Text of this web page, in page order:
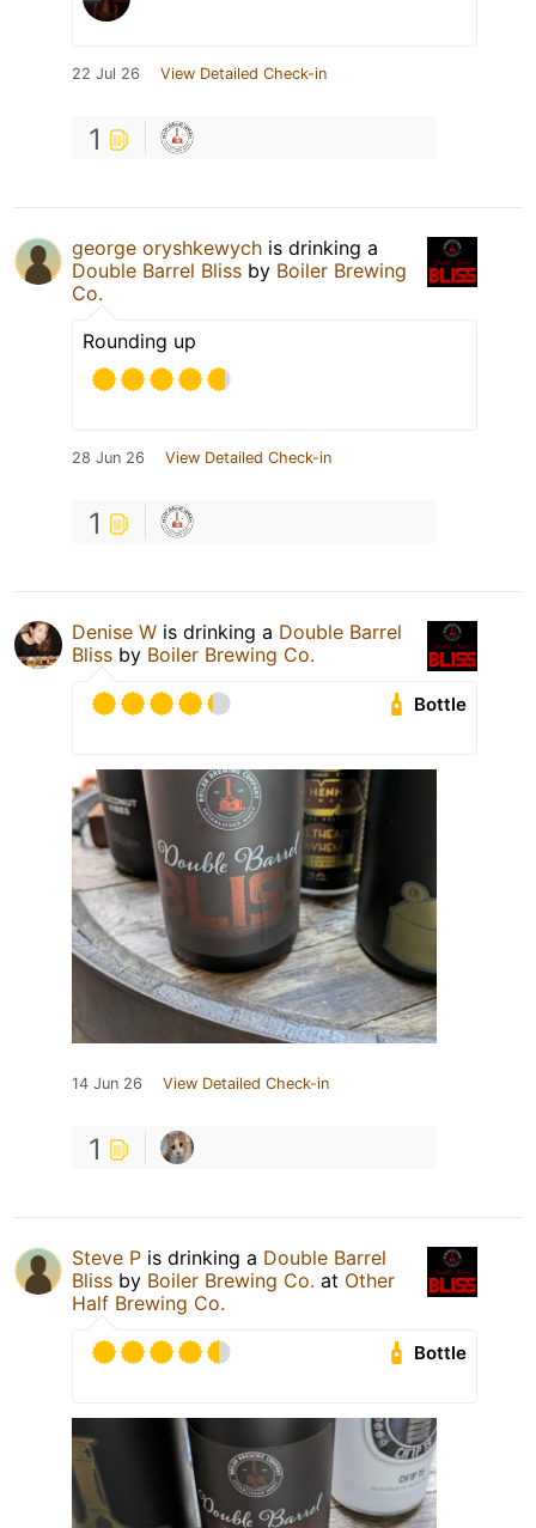
22 Jul 26 View Detailed Check-in
1
george oryshkewych is drinking a
Double Barrel Bliss by Boiler Brewing
Co.
Rounding up
28 Jun 26 View Detailed Check-in
1
Denise W is drinking a Double Barrel
Bliss by Boiler Brewing Co.
Bottle
14 Jun 26 View Detailed Check-in
1
Steve P is drinking a Double Barrel
Bliss by Boiler Brewing Co. at Other
Half Brewing Co.
Bottle